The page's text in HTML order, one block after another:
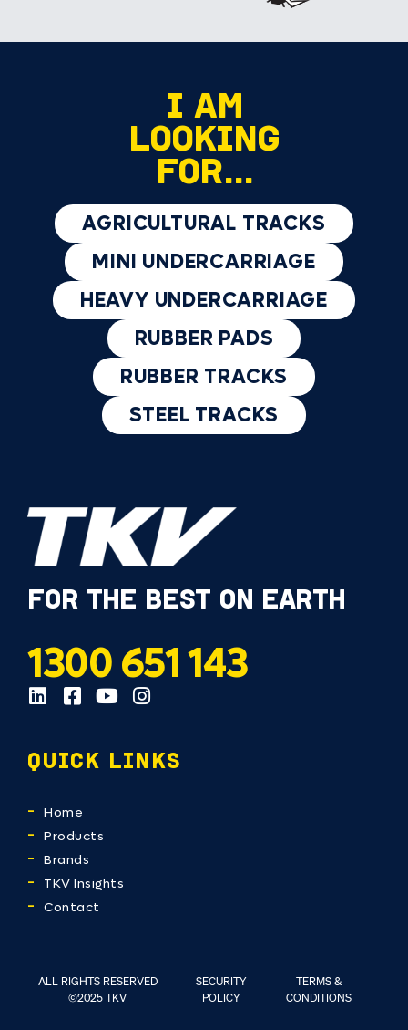
I AM
LOOKING
FOR...
AGRICULTURAL TRACKS
MINI UNDERCARRIAGE
HEAVY UNDERCARRIAGE
RUBBER PADS
RUBBER TRACKS
STEEL TRACKS
FOR THE BEST ON EARTH
1300 651 143
QUICK LINKS
Home
Products
Brands
TKV Insights
Contact
ALL RIGHTS RESERVED
©2025 TKV
SECURITY
POLICY
TERMS &
CONDITIONS